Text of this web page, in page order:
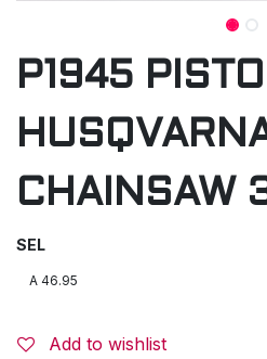
P1945
CHAINSAW
SEL
Add to wishlist